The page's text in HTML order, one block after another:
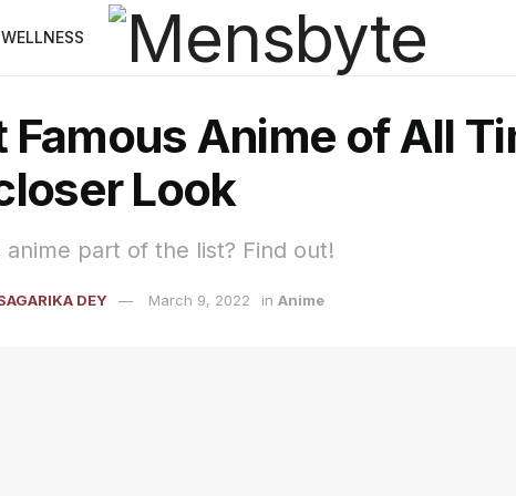
WELLNESS
Famous Anime of All
Look
part of the list? Find out!
DEY March 9, 2022 in Anime